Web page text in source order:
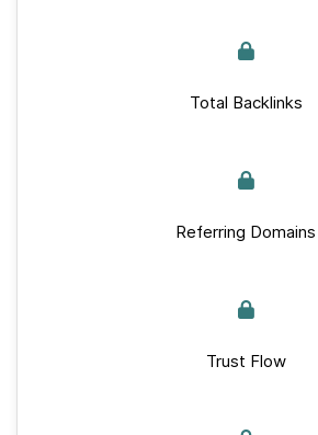
Total Backlinks
Referring Domains
Trust Flow